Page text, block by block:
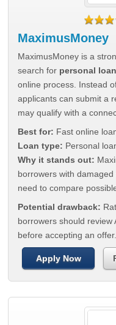
MaximusMoney
MaximusMoney is a
search for personal
online process. Instead
applicants can submit a
may qualify with a
Best for: Fast online
Loan type: Personal
Why it stands out:
borrowers with
need to compare
Potential drawback:
borrowers should review
before accepting an offer.
Apply Now